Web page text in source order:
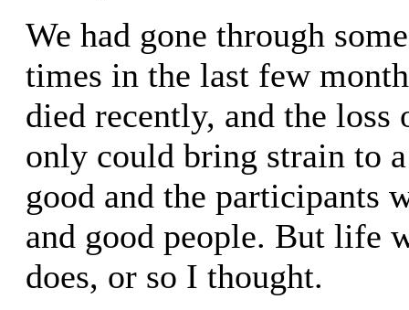
We had gone through
times in the last few
died recently, and the loss
only could bring strain to
good and the participants
and good people. But life
does, or so I thought.